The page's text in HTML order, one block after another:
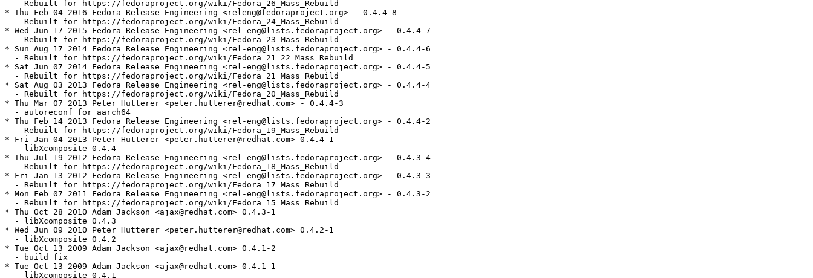
  - Rebuilt for https://fedoraproject.org/wiki/Fedora_26_Mass_Rebuild
* Thu Feb 04 2016 Fedora Release Engineering <releng@fedoraproject.org> - 0.4.4-8
  - Rebuilt for https://fedoraproject.org/wiki/Fedora_24_Mass_Rebuild
* Wed Jun 17 2015 Fedora Release Engineering <rel-eng@lists.fedoraproject.org> - 0.4.4-7
  - Rebuilt for https://fedoraproject.org/wiki/Fedora_23_Mass_Rebuild
* Sun Aug 17 2014 Fedora Release Engineering <rel-eng@lists.fedoraproject.org> - 0.4.4-6
  - Rebuilt for https://fedoraproject.org/wiki/Fedora_21_22_Mass_Rebuild
* Sat Jun 07 2014 Fedora Release Engineering <rel-eng@lists.fedoraproject.org> - 0.4.4-5
  - Rebuilt for https://fedoraproject.org/wiki/Fedora_21_Mass_Rebuild
* Sat Aug 03 2013 Fedora Release Engineering <rel-eng@lists.fedoraproject.org> - 0.4.4-4
  - Rebuilt for https://fedoraproject.org/wiki/Fedora_20_Mass_Rebuild
* Thu Mar 07 2013 Peter Hutterer <peter.hutterer@redhat.com> - 0.4.4-3
  - autoreconf for aarch64
* Thu Feb 14 2013 Fedora Release Engineering <rel-eng@lists.fedoraproject.org> - 0.4.4-2
  - Rebuilt for https://fedoraproject.org/wiki/Fedora_19_Mass_Rebuild
* Fri Jan 04 2013 Peter Hutterer <peter.hutterer@redhat.com> 0.4.4-1
  - libXcomposite 0.4.4
* Thu Jul 19 2012 Fedora Release Engineering <rel-eng@lists.fedoraproject.org> - 0.4.3-4
  - Rebuilt for https://fedoraproject.org/wiki/Fedora_18_Mass_Rebuild
* Fri Jan 13 2012 Fedora Release Engineering <rel-eng@lists.fedoraproject.org> - 0.4.3-3
  - Rebuilt for https://fedoraproject.org/wiki/Fedora_17_Mass_Rebuild
* Mon Feb 07 2011 Fedora Release Engineering <rel-eng@lists.fedoraproject.org> - 0.4.3-2
  - Rebuilt for https://fedoraproject.org/wiki/Fedora_15_Mass_Rebuild
* Thu Oct 28 2010 Adam Jackson <ajax@redhat.com> 0.4.3-1
  - libXcomposite 0.4.3
* Wed Jun 09 2010 Peter Hutterer <peter.hutterer@redhat.com> 0.4.2-1
  - libXcomposite 0.4.2
* Tue Oct 13 2009 Adam Jackson <ajax@redhat.com> 0.4.1-2
  - build fix
* Tue Oct 13 2009 Adam Jackson <ajax@redhat.com> 0.4.1-1
  - libXcomposite 0.4.1